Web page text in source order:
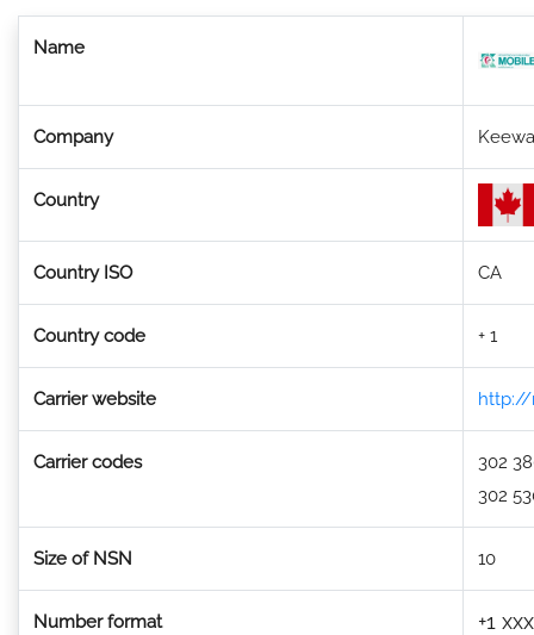
Name
Company
Country
Country ISO CA
Country code + 1
Carrier website http://
Carrier codes
302
302
Size of NSN 10
Number format +1